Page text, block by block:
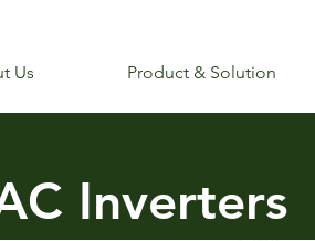
Us Product & Solution
Inverters